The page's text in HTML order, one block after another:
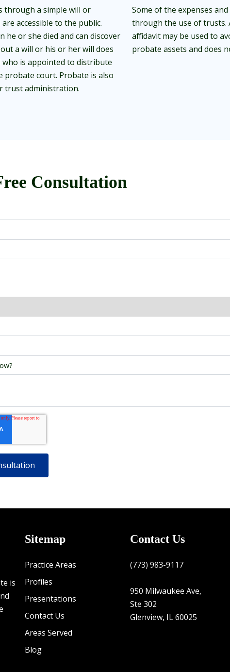
through a simple will or
accessible to the public.
he or she died and can discover
a will or his or her will does
is appointed to distribute
probate court. Probate is also
trust administration.
Some of the expenses
through the use of trusts.
affidavit may be used to
probate assets and does
Consultation
is
Sitemap
Practice Areas
Profiles
Presentations
Contact Us
Areas Served
Blog
Contact Us
(773) 983-9117
950 Milwaukee Ave,
Ste 302
Glenview, IL 60025